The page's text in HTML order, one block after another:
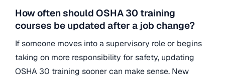
How often should OSHA 30 training
courses be updated after a job change?
If someone moves into a supervisory role or begins
taking on more responsibility for safety, updating
OSHA 30 training sooner can make sense. New